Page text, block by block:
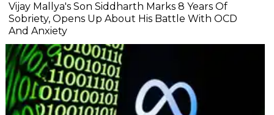
Vijay Mallya's Son Siddharth Marks 8 Years Of
Sobriety, Opens Up About His Battle With OCD
And Anxiety